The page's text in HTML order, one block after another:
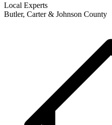
Local Experts
Butler, Carter & Johnson County